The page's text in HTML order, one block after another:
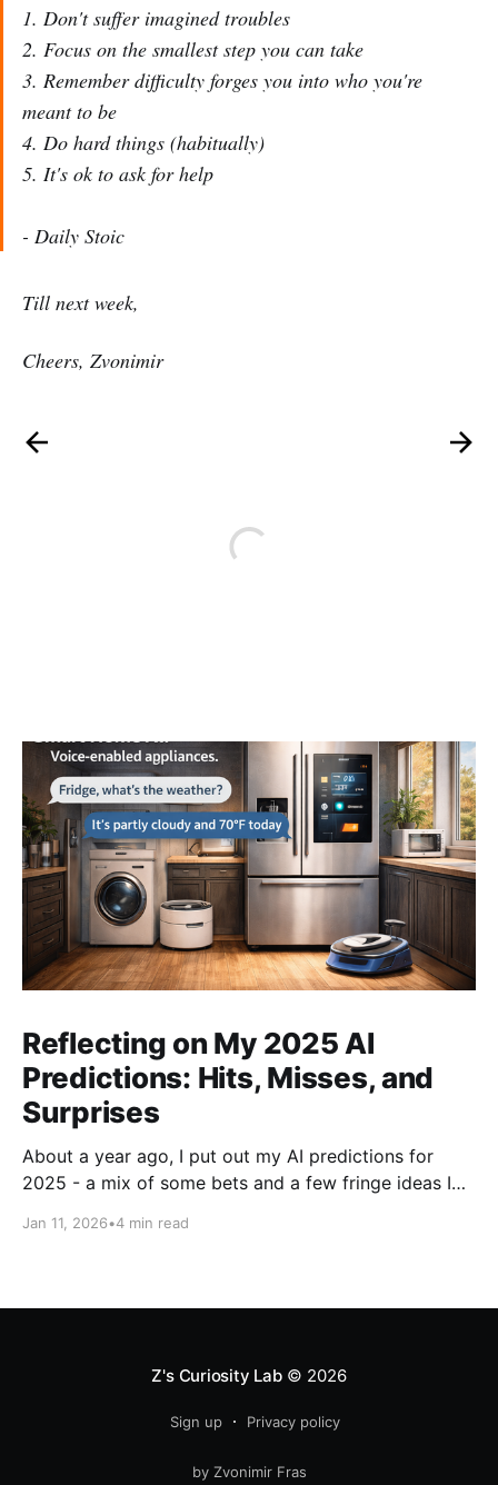
1. Don't suffer imagined troubles
2. Focus on the smallest step you can take
3. Remember difficulty forges you into who you're
meant to be
4. Do hard things (habitually)
5. It's ok to ask for help
- Daily Stoic
Till next week,
Cheers, Zvonimir
Reflecting on My 2025 AI
Predictions: Hits, Misses, and
Surprises
About a year ago, I put out my AI predictions for
2025 - a mix of some bets and a few fringe ideas I
2026, it's time for the fun part: looking back and
Jan 11, 2026•4 min read
Z's Curiosity Lab© 2026
Sign up Privacy policy
by Zvonimir Fras